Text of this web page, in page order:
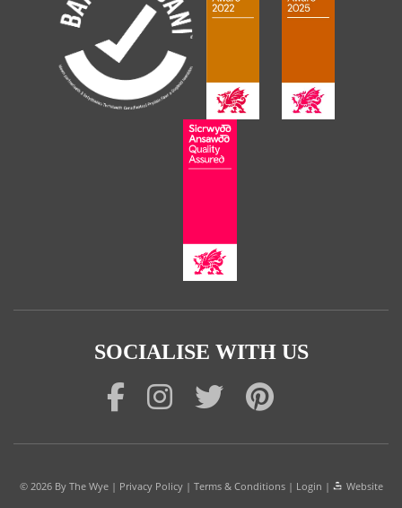
SOCIALISE WITH US
© 2026 By The Wye| Privacy Policy| Terms & Conditions| Login |
Website